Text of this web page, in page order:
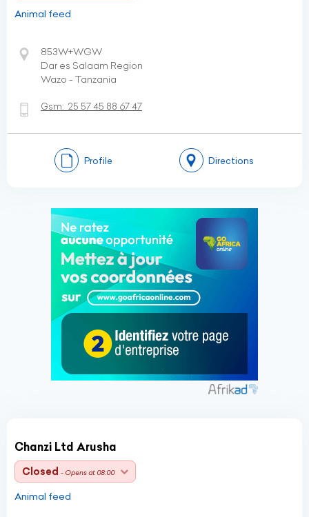
Animal feed
853W+WGW
Dar es Salaam Region
Wazo - Tanzania
Gsm: 25 57 45 88 67 47
Profile Directions
Chanzi Ltd Arusha
Closed - Opens at 08:00
Animal feed